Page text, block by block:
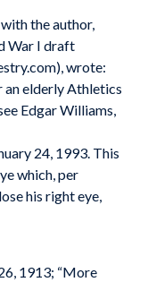
the author,
War I draft
wrote:
an elderly Athletics
Edgar Williams,
24, 1993. This
which, per
his right eye,
1913; “More